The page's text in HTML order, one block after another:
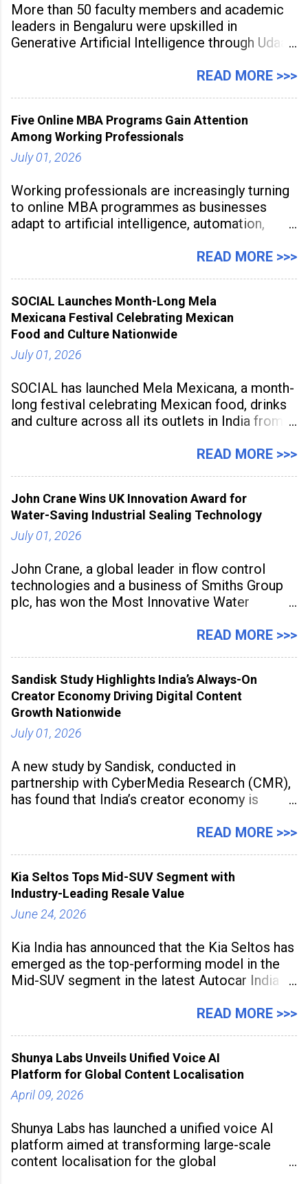
More than 50 faculty members and academic
leaders in Bengaluru were upskilled in
Generative Artificial Intelligence through Udaan,
Sunstone. The Faculty Development
aiming to equip educators with practical AI
tools to enhance classroom engagement,
streamline
READ MORE >>>
Five Online MBA Programs Gain Attention
Among Working Professionals
July 01, 2026
Working professionals are increasingly turning
to online MBA programmes as businesses
adapt to artificial intelligence, automation,
expectations. Management education is now
to build future-ready skills.
READ MORE >>>
SOCIAL Launches Month-Long Mela
Mexicana Festival Celebrating Mexican
Food and Culture Nationwide
July 01, 2026
SOCIAL has launched Mela Mexicana, a month-
long festival celebrating Mexican food, drinks
and culture across all its outlets in India from
association with the Embassy of Mexico in
READ MORE >>>
John Crane Wins UK Innovation Award for
Water-Saving Industrial Sealing Technology
July 01, 2026
John Crane, a global leader in flow control
technologies and a business of Smiths Group
plc, has won the Most Innovative Water
Manufacturing Supplier Innovation Awards UK
industrial
READ MORE >>>
Sandisk Study Highlights India’s Always-On
Creator Economy Driving Digital Content
Growth Nationwide
July 01, 2026
A new study by Sandisk, conducted in
partnership with CyberMedia Research (CMR),
has found that India’s creator economy is
hubs, with creators publishing more frequently
the
READ MORE >>>
Kia Seltos Tops Mid-SUV Segment with
Industry-Leading Resale Value
June 24, 2026
Kia India has announced that the Kia Seltos has
emerged as the top-performing model in the
Mid-SUV segment in the latest Autocar India
association with Spinny. According to the
READ MORE >>>
Shunya Labs Unveils Unified Voice AI
Platform for Global Content Localisation
April 09, 2026
Shunya Labs has launched a unified voice AI
platform aimed at transforming large-scale
content localisation for the global